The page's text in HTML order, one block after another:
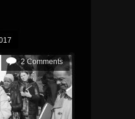
2 Comments